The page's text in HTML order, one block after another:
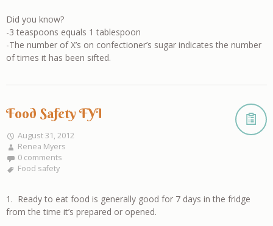
Did you know?
-3 teaspoons equals 1 tablespoon
-The number of X’s on confectioner’s sugar indicates the number
of times it has been sifted.
Food Safety FYI
August 31, 2012
Renea Myers
0 comments
Food safety
1. Ready to eat food is generally good for 7 days in the fridge
from the time it’s prepared or opened.